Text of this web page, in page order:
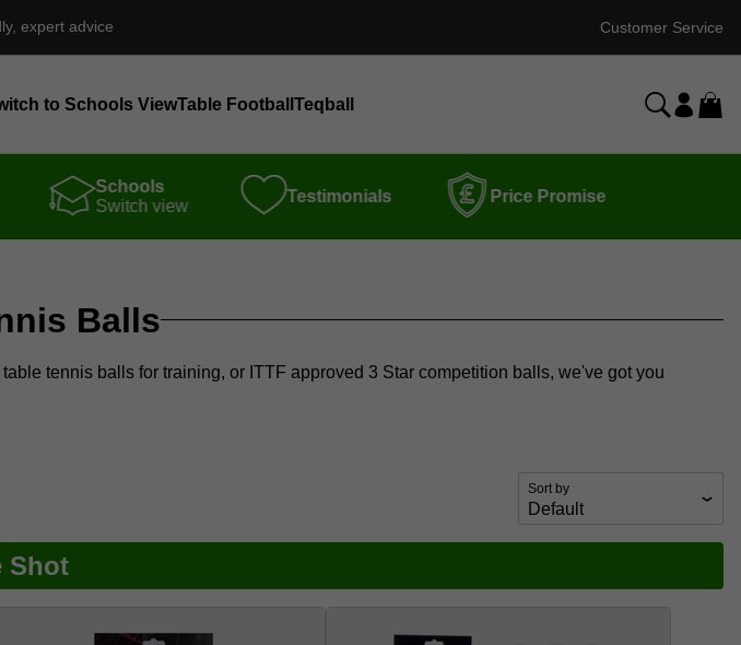
expert advice Customer Service
to Schools ViewTable Football Teqball
Schools
Switch view
Testimonials Price Promise
Balls
tennis balls for training, or ITTF approved 3 Star competition balls, we've got you
Sort by
Shot